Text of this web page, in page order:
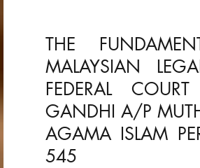
THE
MALAYSIAN
FEDERAL
GANDHI A/P
AGAMA ISLAM
545